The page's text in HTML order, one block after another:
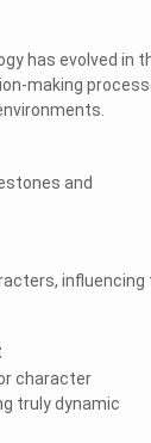
has evolved in
making
and
influencing
character
truly dynamic